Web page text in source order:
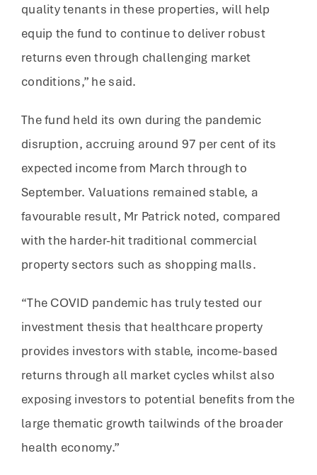
quality tenants in these properties, will help
equip the fund to continue to deliver robust
returns even through challenging market
conditions,” he said.
The fund held its own during the pandemic
disruption, accruing around 97 per cent of its
expected income from March through to
September. Valuations remained stable, a
favourable result, Mr Patrick noted, compared
with the harder-hit traditional commercial
property sectors such as shopping malls.
“The COVID pandemic has truly tested our
investment thesis that healthcare property
provides investors with stable, income-based
returns through all market cycles whilst also
exposing investors to potential benefits from the
large thematic growth tailwinds of the broader
health economy.”